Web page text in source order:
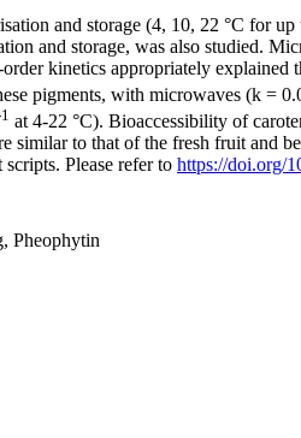
and storage (4, 10, 22 °C for
and storage, was also studied.
kinetics appropriately
pigments, with microwaves (k =
at 4-22 °C). Bioaccessibility of
to that of the fresh fruit and
Please refer to https://doi.org/
Pheophytin